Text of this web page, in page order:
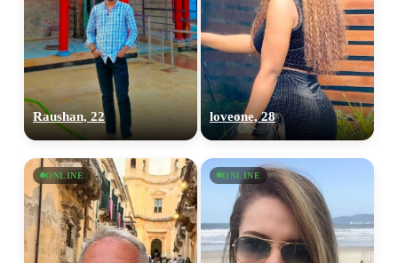
Raushan, 22 loveone, 28
ONLINE ONLINE